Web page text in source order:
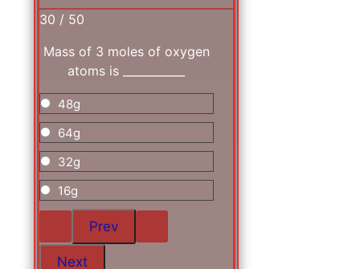
30 / 50
Mass of 3 moles of oxygen
atoms is ___________
48g
64g
32g
16g